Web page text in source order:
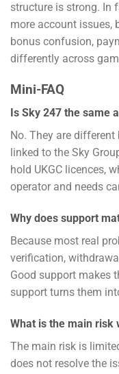
structure is strong. In
more account issues,
bonus confusion,
differently across
Mini-FAQ
Is Sky 247 the same
No. They are
linked to the Sky
hold UKGC licences,
operator and needs
Why does support
Because most real
verification,
Good support makes
support turns them
What is the main risk
The main risk is
does not resolve the